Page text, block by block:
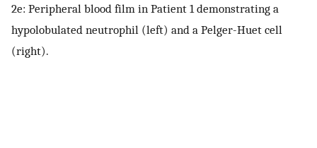
2e: Peripheral blood film in Patient 1 demonstrating a
hypolobulated neutrophil (left) and a Pelger-Huet cell
(right).